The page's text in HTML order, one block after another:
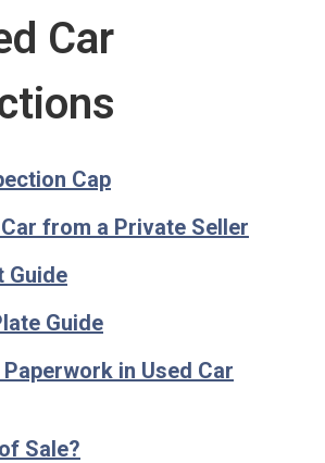
Car
Cap
from a Private Seller
Guide
Guide
in Used Car
Sale?